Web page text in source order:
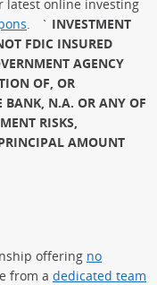
latest online investing
` INVESTMENT
FDIC INSURED
AGENCY
OF, OR
BANK, N.A. OR ANY OF
RISKS,
AMOUNT
offering no
from a dedicated team